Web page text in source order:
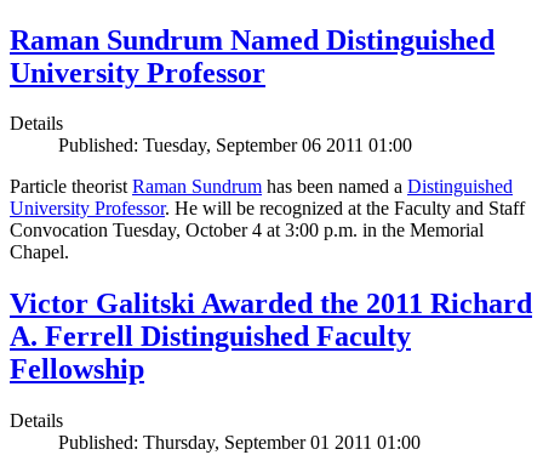
Raman Sundrum Named Distinguished
University Professor
Details
Published: Tuesday, September 06 2011 01:00
Particle theoristRaman Sundrum has been named a Distinguished
University Professor. He will be recognized at the Faculty and Staff
Convocation Tuesday, October 4 at 3:00 p.m. in the Memorial
Chapel.
Victor Galitski Awarded the 2011 Richard
A. Ferrell Distinguished Faculty
Fellowship
Details
Published: Thursday, September 01 2011 01:00